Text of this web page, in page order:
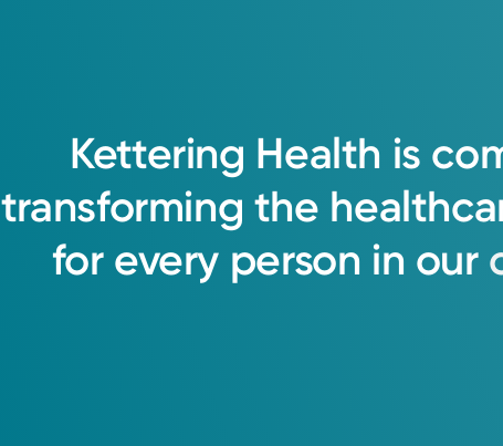
Kettering Health is
transforming the
for every person in our